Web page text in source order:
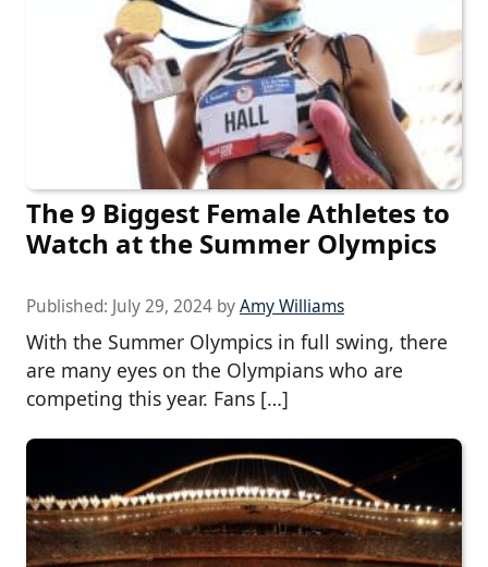
The 9 Biggest Female Athletes to
Watch at the Summer Olympics
Published: July 29, 2024 byAmy Williams
With the Summer Olympics in full swing, there
are many eyes on the Olympians who are
competing this year. Fans […]